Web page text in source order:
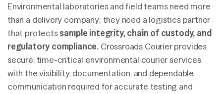
Environmental laboratories and field teams need more
than a delivery company; they need a logistics partner
that protectssample integrity, chain of custody, and
regulatory compliance. Crossroads Courier provides
secure, time-critical environmental courier services
with the visibility, documentation, and dependable
communication required for accurate testing and